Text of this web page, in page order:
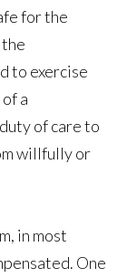
for the
to exercise
a
of care to
willfully or
in most
One